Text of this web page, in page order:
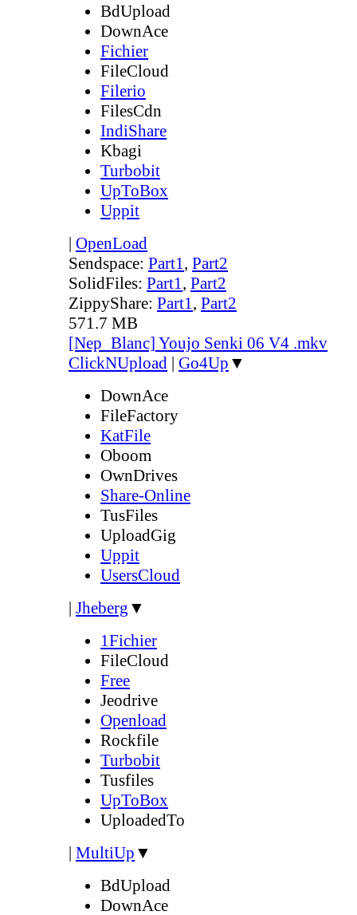
BdUpload
DownAce
Fichier
FileCloud
Filerio
FilesCdn
IndiShare
Kbagi
Turbobit
UpToBox
Uppit
| OpenLoad
Sendspace: Part1, Part2
SolidFiles: Part1, Part2
ZippyShare: Part1, Part2
571.7 MB
[Nep_Blanc] Youjo Senki 06 V4 .mkv
ClickNUpload | Go4Up ▼
DownAce
FileFactory
KatFile
Oboom
OwnDrives
Share-Online
TusFiles
UploadGig
Uppit
UsersCloud
| Jheberg ▼
1Fichier
FileCloud
Free
Jeodrive
Openload
Rockfile
Turbobit
Tusfiles
UpToBox
UploadedTo
| MultiUp ▼
BdUpload
DownAce